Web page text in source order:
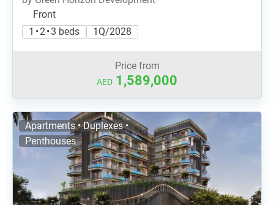
Front
1 • 2 • 3 beds
1Q/2028
Price from
AED 1,589,000
Apartments • Duplexes •
Penthouses